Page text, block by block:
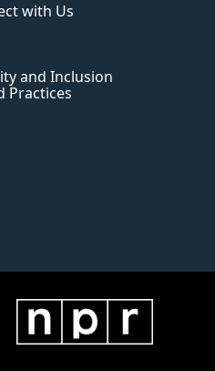
with Us
and Inclusion
Practices